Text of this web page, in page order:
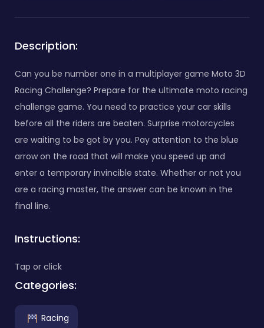
Description:
Can you be number one in a multiplayer game Moto 3D
Racing Challenge? Prepare for the ultimate moto racing
challenge game. You need to practice your car skills
before all the riders are beaten. Surprise motorcycles
are waiting to be got by you. Pay attention to the blue
arrow on the road that will make you speed up and
enter a temporary invincible state. Whether or not you
are a racing master, the answer can be known in the
final line.
Instructions:
Tap or click
Categories:
Racing